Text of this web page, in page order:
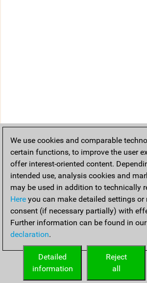
We use cookies and comparable
certain functions, to improve the user
offer interest-oriented content.
intended use, analysis cookies and
may be used in addition to technically
Here you can make detailed settings or
consent (if necessary partially) with
Further information can be found in our
declaration.
Reject
all
Detailed
information